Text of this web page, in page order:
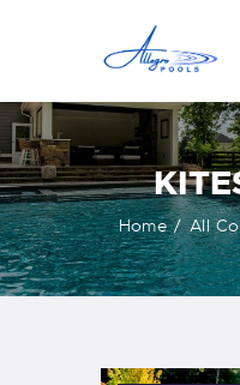
Home All
HOME
ABOUT US
SERVICES
GALLERY